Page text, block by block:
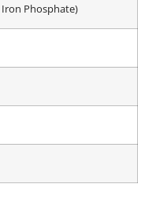
Phosphate)